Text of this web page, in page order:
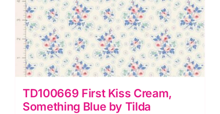
TD100669 First Kiss Cream,
Something Blue by Tilda